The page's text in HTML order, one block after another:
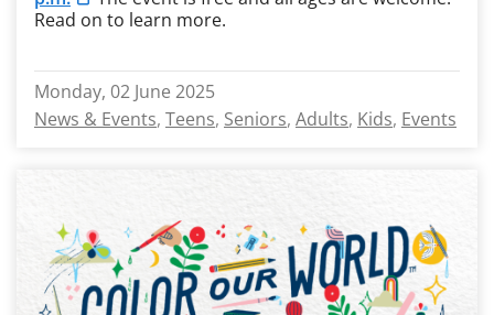
Read on to learn more.
Monday, 02 June 2025
News & Events Teens Seniors Adults Kids Events